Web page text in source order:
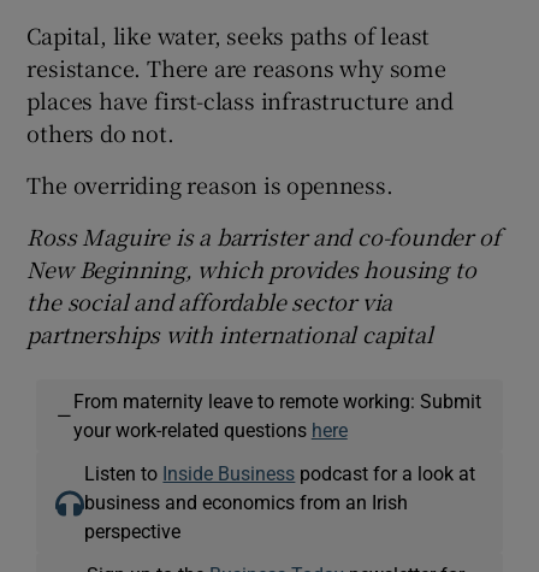
Capital, like water, seeks paths of least
resistance. There are reasons why some
places have first-class infrastructure and
others do not.
The overriding reason is openness.
Ross Maguire is a barrister and co-founder of
New Beginning, which provides housing to
the social and affordable sector via
partnerships with international capital
—
From maternity leave to remote working: Submit
your work-related questions here
Listen to Inside Business podcast for a look at
business and economics from an Irish
perspective